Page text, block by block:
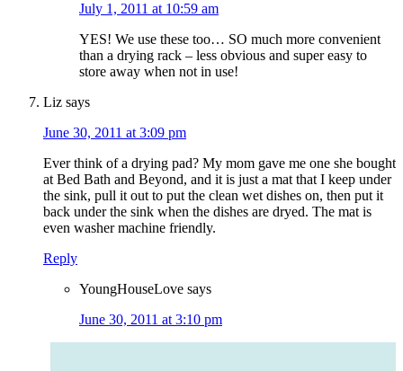
July 1, 2011 at 10:59 am
YES! We use these too… SO much more convenient
than a drying rack – less obvious and super easy to
store away when not in use!
Liz says
June 30, 2011 at 3:09 pm
Ever think of a drying pad? My mom gave me one she bought
at Bed Bath and Beyond, and it is just a mat that I keep under
the sink, pull it out to put the clean wet dishes on, then put it
back under the sink when the dishes are dryed. The mat is
even washer machine friendly.
Reply
YoungHouseLove says
June 30, 2011 at 3:10 pm